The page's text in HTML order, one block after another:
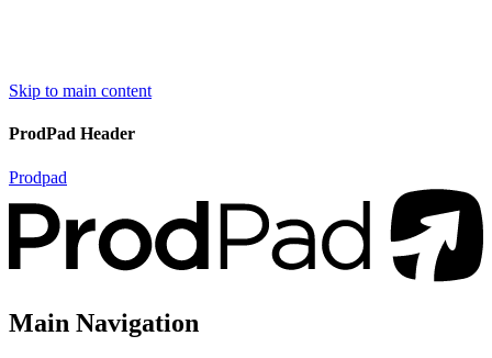
Skip to main content
ProdPad Header
Prodpad
Main Navigation